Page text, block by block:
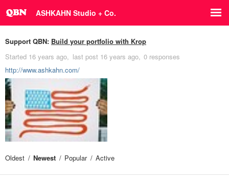
ASHKAHN Studio + Co.
Support QBN: Build your portfolio with Krop
Started 16 years ago last post 16 years ago 0 responses
http://www.ashkahn.com/
Oldest Newest Popular Active